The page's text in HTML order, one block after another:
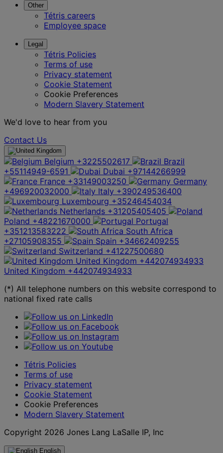
Other
Tétris careers
Employee space
Legal
Tétris Policies
Terms of use
Privacy statement
Cookie Statement
Cookie Preferences
Modern Slavery Statement
We'd love to hear from you
Contact Us
Belgium +3225502617
Brazil
+55114949-6591
Dubai +97144266999
France +33149003250
Germany
+496920032000
Italy +390249536400
Luxembourg +35246454034
Netherlands +31205405405
Poland +48221670000
Portugal
+351213583222
South Africa
+27105908355
Spain +34662409255
Switzerland +41227500680
United Kingdom +442074934933
United Kingdom +442074934933
(*) All telephone numbers on this website correspond to
national fixed rate calls
Tétris Policies
Terms of use
Privacy statement
Cookie Statement
Cookie Preferences
Modern Slavery Statement
Copyright 2026 Jones Lang LaSalle IP, Inc
English